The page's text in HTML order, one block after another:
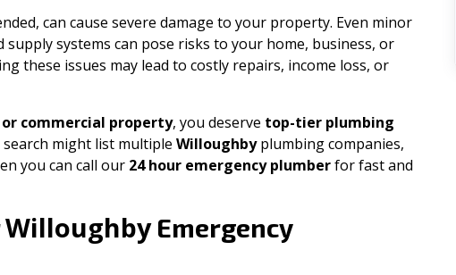
can cause severe damage to your property. Even minor
systems can pose risks to your home, business, or
these issues may lead to costly repairs, income loss, or
commercial property, you deserve top-tier plumbing
search might list multiple Willoughbyplumbing companies,
you can call our 24 hour emergency plumberfor fast and
WilloughbyEmergency